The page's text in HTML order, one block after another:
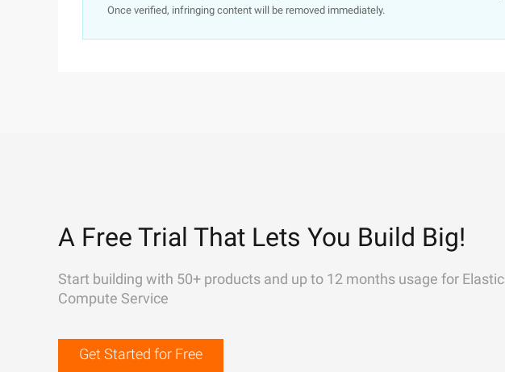
Once verified, infringing content will be removed immediately.
A Free Trial That Lets You Build Big!
Start building with 50+ products and up to 12 months usage for Elastic
Compute Service
Get Started for Free